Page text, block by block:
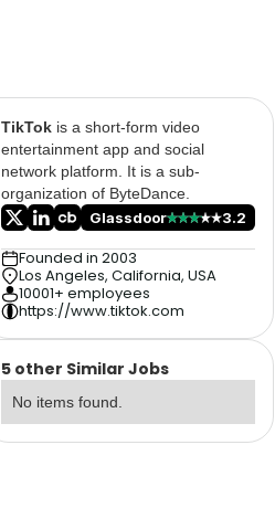
TikTok is a short-form video
entertainment app and social
network platform. It is a sub-
organization of ByteDance.
Glassdoor
3.2
Founded in 2003
Los Angeles, California, USA
10001+ employees
https://www.tiktok.com
5 other Similar Jobs
No items found.